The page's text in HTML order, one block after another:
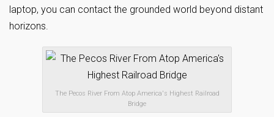
laptop, you can contact the grounded world beyond distant
horizons.
The Pecos River From Atop America's Highest Railroad
Bridge